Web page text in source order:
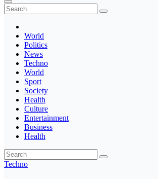
Thegaltimes
News That Matter
World
Politics
News
Techno
World
Sport
Society
Health
Culture
Entertainment
Business
Health
Techno